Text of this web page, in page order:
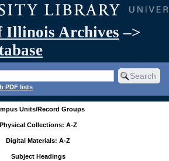
Illinois Archives –>
PDF lists
Units/Record Groups
Physical Collections: A-Z
Digital Materials: A-Z
Subject Headings